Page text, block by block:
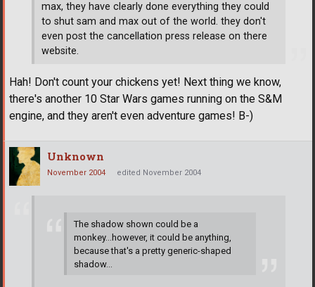
max, they have clearly done everything they could
to shut sam and max out of the world. they don't
even post the cancellation press release on there
website.
Hah! Don't count your chickens yet! Next thing we know,
there's another 10 Star Wars games running on the S&M
engine, and they aren't even adventure games! B-)
Unknown
November 2004 edited November 2004
The shadow shown could be a
monkey...however, it could be anything,
because that's a pretty generic-shaped
shadow...